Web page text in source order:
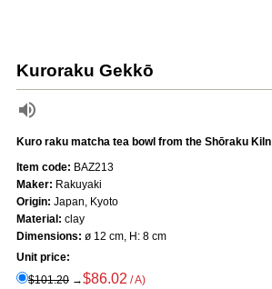
Kuroraku Gekkō
Kuro raku matcha tea bowl from the Shōraku Kiln
Item code: BAZ213
Maker: Rakuyaki
Origin: Japan, Kyoto
Material: clay
Dimensions: ø 12 cm, H: 8 cm
Unit price:
$101.20→$86.02 / A)